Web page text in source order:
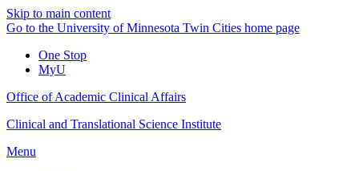
Skip to main content
Go to the University of Minnesota Twin Cities home page
One Stop
MyU
Office of Academic Clinical Affairs
Clinical and Translational Science Institute
Menu